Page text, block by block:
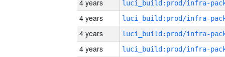
4 years
4 years
4 years
4 years